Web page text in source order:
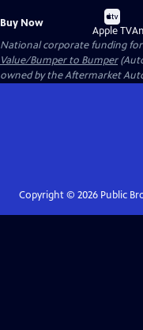
Buy Now
Buy
on
Apple TV
National corporate funding
Value/Bumper to Bumper
owned by the Aftermarket
Copyright © 2026Public